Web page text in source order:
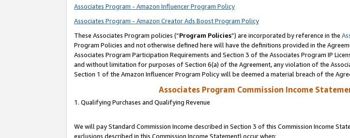
Associates Program - Amazon Influencer Program Policy
Associates Program - Amazon Creator Ads Boost Program Policy
These Associates Program policies (“Program Policies”) are incorporated by reference in the
Program Policies and not otherwise defined here will have the definitions provided in the
Associates Program Participation Requirements and Section 3 of the Associates Program IP
and without limitation for purposes of Section 6(a) of the Agreement, any violation of the
Section 1 of the Amazon Influencer Program Policy will be deemed a material breach of the
Associates Program Commission Income
1. Qualifying Purchases and Qualifying Revenue
We will pay Standard Commission Income described in Section 3 of this Commission Income
exclusions described in this Commission Income Statement) occur when: